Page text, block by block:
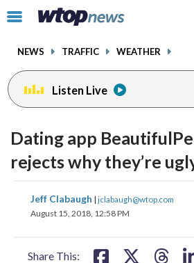
Click
toggle
menu.
NEWS TRAFFIC WEATHER
Listen Live
Dating app
rejects why they’re
Jeff Clabaugh | jclabaugh@wtop.com
August 15, 2018, 12:58 PM
Share This:
share
on
share
on
facebookinstagram